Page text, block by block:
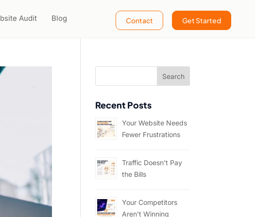
Audit Blog Contact Get Started
Recent Posts
Your Website Needs
Fewer Frustrations
Traffic Doesn’t Pay
the Bills
Your Competitors
Aren’t Winning